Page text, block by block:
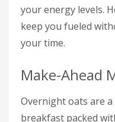
your energy levels.
keep you fueled
your time.
Make-Ahead
Overnight oats are
breakfast packed